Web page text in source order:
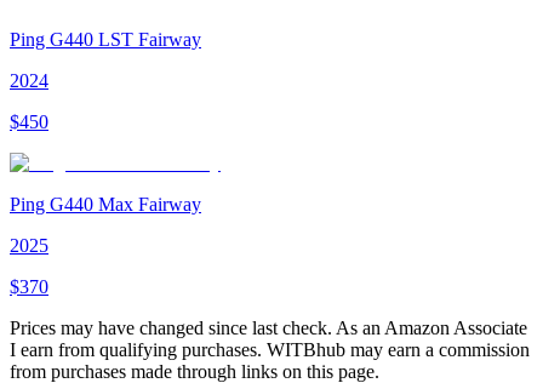
Ping G440 LST Fairway
2024
$450
Ping G440 Max Fairway
2025
$370
Prices may have changed since last check. As an Amazon Associate
I earn from qualifying purchases. WITBhub may earn a commission
from purchases made through links on this page.